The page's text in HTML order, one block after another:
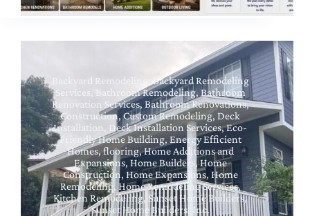
Backyard Remodeling
Backyard Remodeling
Services Bathroom Remodeling, Bathroom
Renovation Services, Bathroom Renovations,
Construction,Custom Remodeling, Deck
Installation
Deck Installation Services,Eco-
Friendly Home Building, Energy Efficient
Homes, flooring,Home Additions and
Expansions, Home Builders,Home
Construction, Home Expansions, Home
Remodeling, Home Remodeling Services,
Kitchen Remodeling, Sunset Home Builders,
Sunset Home Builders, Inc.